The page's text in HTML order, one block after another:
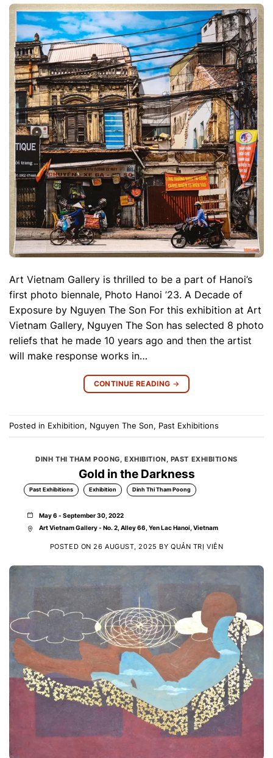
Art Vietnam Gallery is thrilled to be a part of Hanoi’s
first photo biennale, Photo Hanoi ’23. A Decade of
Exposure by Nguyen The Son For this exhibition at Art
Vietnam Gallery, Nguyen The Son has selected 8 photo
reliefs that he made 10 years ago and then the artist
will make response works in…
CONTINUE READING →
Posted in Exhibition, Nguyen The Son, Past Exhibitions
DINH THI THAM POONG,EXHIBITION, PAST EXHIBITIONS
Gold in the Darkness
May 6 - September 30, 2022
Art Vietnam Gallery - No. 2, Alley 66, Yen Lac Hanoi, Vietnam
Dinh Thi Tham Poong
Exhibition
Past Exhibitions
POSTED ON 26 AUGUST, 2025 BY QUẢN TRỊ VIÊN